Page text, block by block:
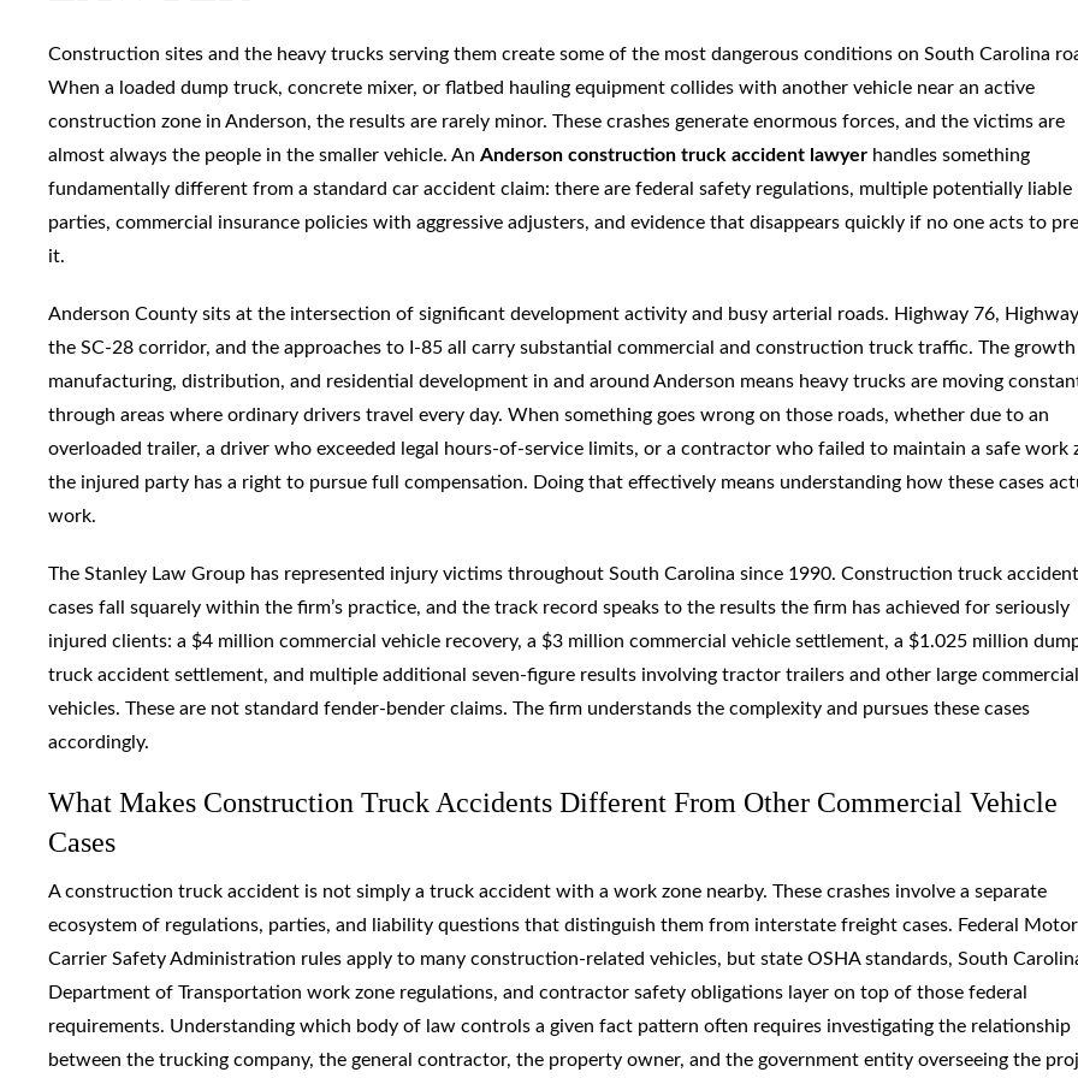
Construction sites and the heavy trucks serving them create some of the most dangerous conditions on South Carolina
When a loaded dump truck, concrete mixer, or flatbed hauling equipment collides with another vehicle near an active
construction zone in Anderson, the results are rarely minor. These crashes generate enormous forces, and the victims are
almost always the people in the smaller vehicle. An Anderson construction truck accident lawyer handles something
fundamentally different from a standard car accident claim: there are federal safety regulations, multiple potentially liable
parties, commercial insurance policies with aggressive adjusters, and evidence that disappears quickly if no one acts to
it.
Anderson County sits at the intersection of significant development activity and busy arterial roads. Highway 76,
the SC-28 corridor, and the approaches to I-85 all carry substantial commercial and construction truck traffic. The
manufacturing, distribution, and residential development in and around Anderson means heavy trucks are moving
through areas where ordinary drivers travel every day. When something goes wrong on those roads, whether due to an
overloaded trailer, a driver who exceeded legal hours-of-service limits, or a contractor who failed to maintain a safe work
the injured party has a right to pursue full compensation. Doing that effectively means understanding how these cases
work.
The Stanley Law Group has represented injury victims throughout South Carolina since 1990. Construction truck accident
cases fall squarely within the firm’s practice, and the track record speaks to the results the firm has achieved for seriously
injured clients: a $4 million commercial vehicle recovery, a $3 million commercial vehicle settlement, a $1.025 million
truck accident settlement, and multiple additional seven-figure results involving tractor trailers and other large commercial
vehicles. These are not standard fender-bender claims. The firm understands the complexity and pursues these cases
accordingly.
What Makes Construction Truck Accidents Different From Other Commercial Vehicle
Cases
A construction truck accident is not simply a truck accident with a work zone nearby. These crashes involve a separate
ecosystem of regulations, parties, and liability questions that distinguish them from interstate freight cases. Federal Motor
Carrier Safety Administration rules apply to many construction-related vehicles, but state OSHA standards, South
Department of Transportation work zone regulations, and contractor safety obligations layer on top of those federal
requirements. Understanding which body of law controls a given fact pattern often requires investigating the relationship
between the trucking company, the general contractor, the property owner, and the government entity overseeing the